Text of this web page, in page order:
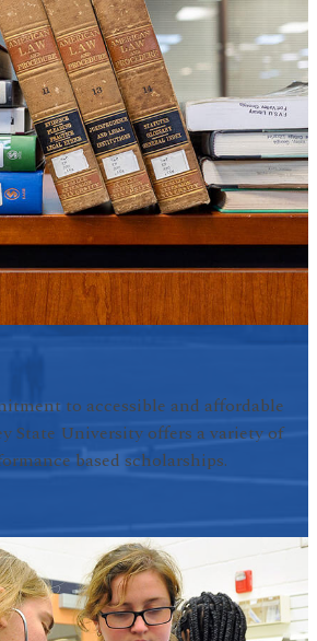
to accessible and affordable
State University offers a variety of
based scholarships.